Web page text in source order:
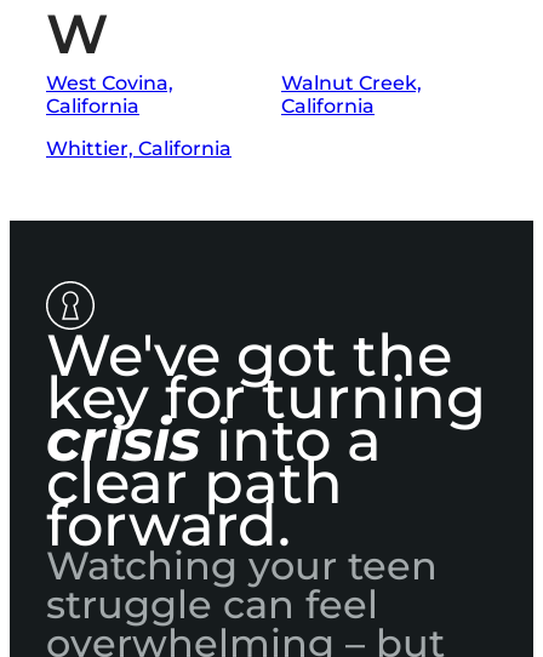
W
West Covina,
California
Walnut Creek,
California
Whittier, California
We've got the
key for turning
crisisinto a
clear path
forward.
Watching your teen
struggle can feel
overwhelming – but